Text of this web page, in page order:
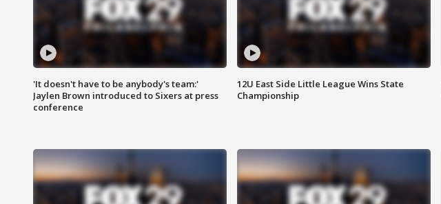
'It doesn't have to be anybody's team:'
Jaylen Brown introduced to Sixers at press
conference
12U East Side Little League Wins State
Championship